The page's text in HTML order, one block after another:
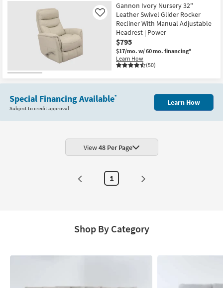
Gannon Ivory Nursery 32"
Leather Swivel Glider Rocker
Recliner With Manual Adjustable
Headrest | Power
$795
$17/mo. w/ 60 mo. financing*
Learn How
(50)
Like
Special Financing Available*
Subject to credit approval
Learn How
View48 Per Page
1
Shop By Category